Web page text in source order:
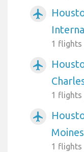
airplanemode_active
1 flights
airplanemode_active
1 flights
airplanemode_active
Moines
1 flights